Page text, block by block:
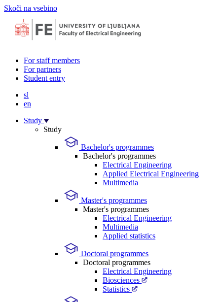
Skoči na vsebino
For staff members
For partners
Student entry
sl
en
Study
Study
Bachelor's programmes
Bachelor's programmes
Electrical Engineering
Applied Electrical Engineering
Multimedia
Master's programmes
Master's programmes
Electrical Engineering
Multimedia
Applied statistics
Doctoral programmes
Doctoral programmes
Electrical Engineering
Biosciences
Statistics